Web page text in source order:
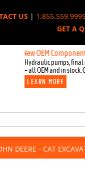
US|
GET A
New OEM Components for
Hydraulic pumps, final
– all OEM and in stock.
LEARN MORE
DEERE - CAT